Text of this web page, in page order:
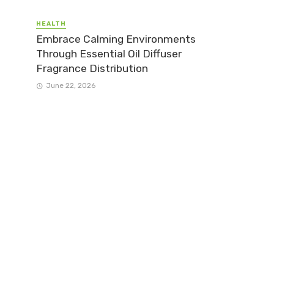
HEALTH
Embrace Calming Environments
Through Essential Oil Diffuser
Fragrance Distribution
June 22, 2026